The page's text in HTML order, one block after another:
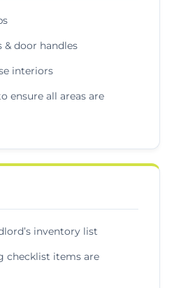
door handles
interiors
ensure all areas are
inventory list
checklist items are